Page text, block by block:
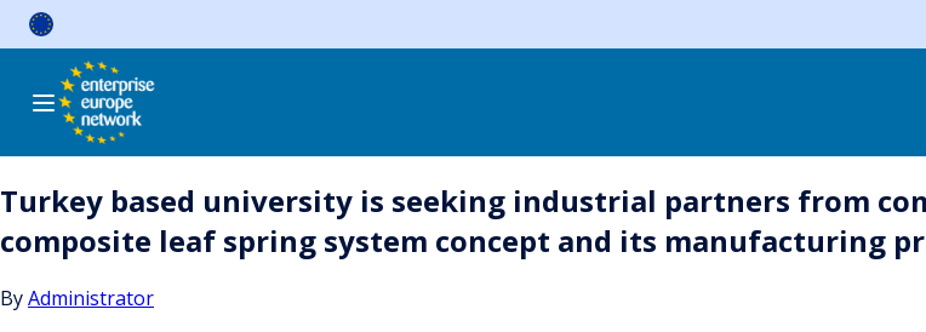
Skip
Turkey based university is seeking industrial partners from
composite leaf spring system concept and its manufacturing
ByAdministrator